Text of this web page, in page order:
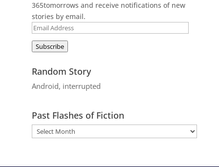
365tomorrows and receive notifications of new
stories by email.
Email
Subscribe
Random Story
Android, interrupted
Past Flashes of Fiction